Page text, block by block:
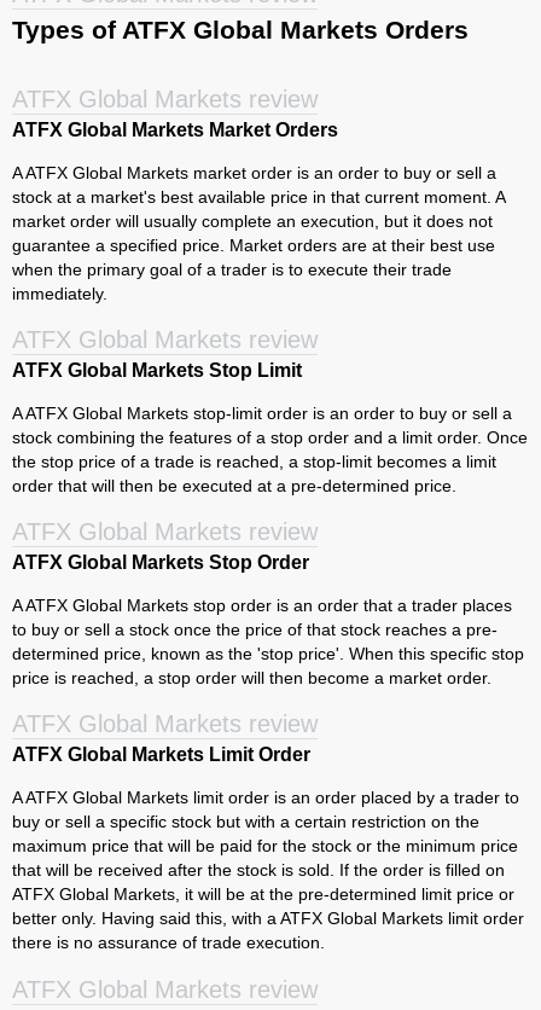
Types of ATFX Global Markets Orders
ATFX Global Markets review
ATFX Global Markets Market Orders
A ATFX Global Markets market order is an order to buy or sell a
stock at a market's best available price in that current moment. A
market order will usually complete an execution, but it does not
guarantee a specified price. Market orders are at their best use
when the primary goal of a trader is to execute their trade
immediately.
ATFX Global Markets review
ATFX Global Markets Stop Limit
A ATFX Global Markets stop-limit order is an order to buy or sell a
stock combining the features of a stop order and a limit order. Once
the stop price of a trade is reached, a stop-limit becomes a limit
order that will then be executed at a pre-determined price.
ATFX Global Markets review
ATFX Global Markets Stop Order
A ATFX Global Markets stop order is an order that a trader places
to buy or sell a stock once the price of that stock reaches a pre-
determined price, known as the 'stop price'. When this specific stop
price is reached, a stop order will then become a market order.
ATFX Global Markets review
ATFX Global Markets Limit Order
A ATFX Global Markets limit order is an order placed by a trader to
buy or sell a specific stock but with a certain restriction on the
maximum price that will be paid for the stock or the minimum price
that will be received after the stock is sold. If the order is filled on
ATFX Global Markets, it will be at the pre-determined limit price or
better only. Having said this, with a ATFX Global Markets limit order
there is no assurance of trade execution.
ATFX Global Markets review